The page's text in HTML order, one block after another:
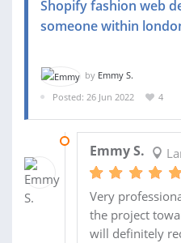
Shopify fashion web
someone within
by Emmy S.
Posted: 26 Jun 2022
4
Emmy S.
Very
the project
will definitely